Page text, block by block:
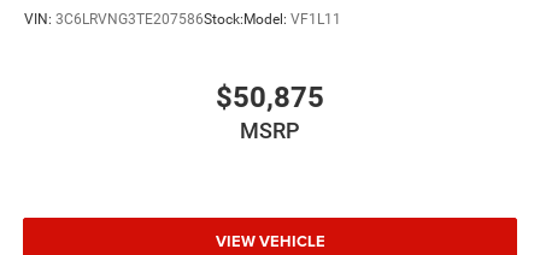
VIN: 3C6LRVNG3TE207586Stock: Model: VF1L11
$50,875
MSRP
VIEW VEHICLE